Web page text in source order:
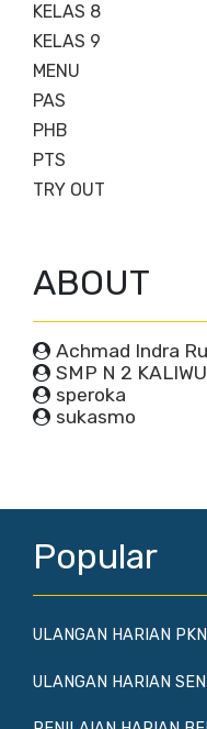
KELAS 8
KELAS 9
MENU
PAS
PHB
PTS
TRY OUT
ABOUT
Achmad Indra
SMP N 2
speroka
sukasmo
Popular
ULANGAN HARIAN
ULANGAN HARIAN